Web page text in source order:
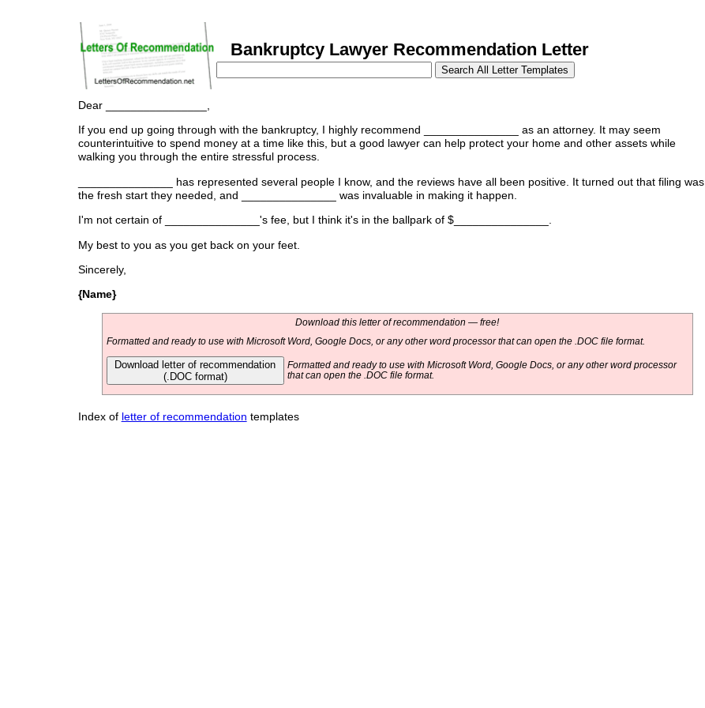
Bankruptcy Lawyer Recommendation Letter
Dear ________________,
If you end up going through with the bankruptcy, I highly recommend _______________ as an attorney. It may seem
counterintuitive to spend money at a time like this, but a good lawyer can help protect your home and other assets while
walking you through the entire stressful process.
_______________ has represented several people I know, and the reviews have all been positive. It turned out that filing was
the fresh start they needed, and _______________ was invaluable in making it happen.
I'm not certain of _______________'s fee, but I think it's in the ballpark of $_______________.
My best to you as you get back on your feet.
Sincerely,
{Name}
Download this letter of recommendation — free!
Formatted and ready to use with Microsoft Word, Google Docs, or any other word processor that can open the .DOC file format.
Download letter of recommendation
(.DOC format)
Formatted and ready to use with Microsoft Word, Google Docs, or any other word processor
that can open the .DOC file format.
Index of letter of recommendation templates